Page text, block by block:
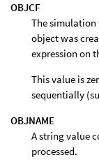
OBJCF
The simulation
object was
expression on
This value is
sequentially
OBJNAME
A string value
processed.